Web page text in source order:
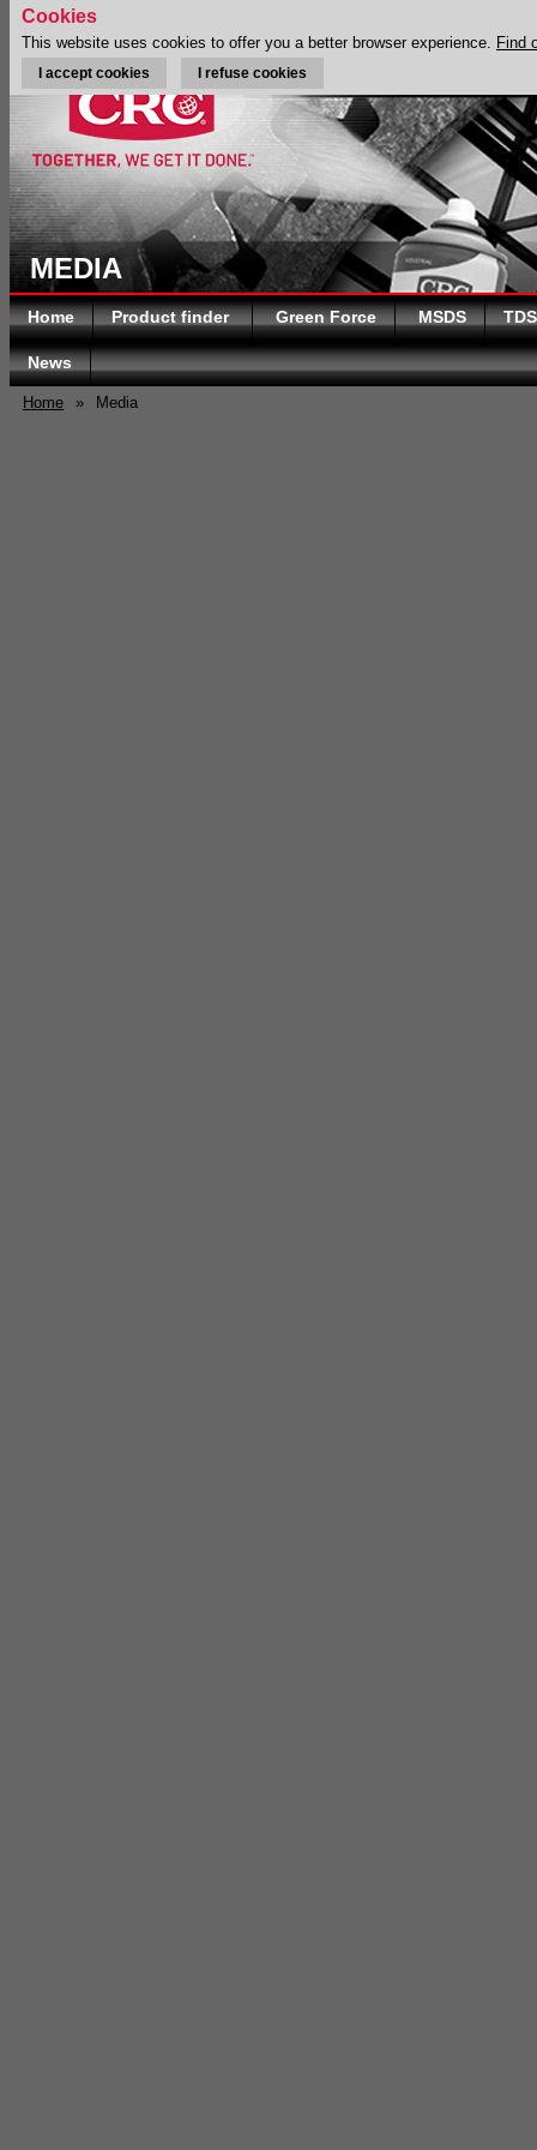
MEDIA
Home Product finder Green Force MSDS TDS
News
Home » Media
Cookies
This website uses cookies to offer you a better browser experience. Find
I accept cookies I refuse cookies